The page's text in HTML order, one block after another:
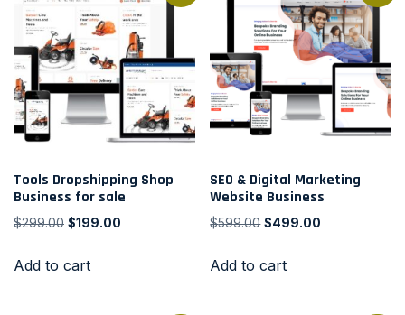
Tools Dropshipping Shop
Business for sale
$299.00 $199.00
Add to cart
SEO & Digital Marketing
Website Business
$599.00 $499.00
Add to cart